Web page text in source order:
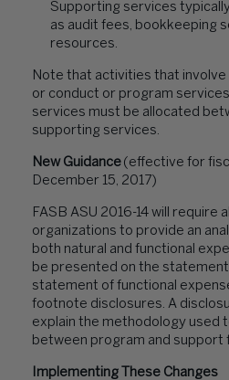
Supporting services
as audit fees, bookkeeping
resources.
Note that activities that
or conduct or program
services must be allocated
supporting services.
New Guidance (effective for
December 15, 2017)
FASB ASU 2016-14 will require
organizations to provide an
both natural and functional
be presented on the
statement of functional
footnote disclosures. A
explain the methodology used
between program and support
Implementing These Changes